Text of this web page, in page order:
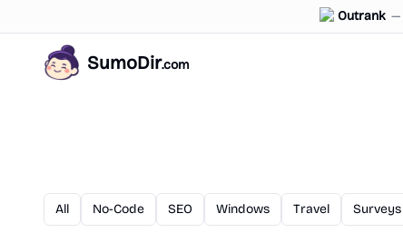
Outrank —
SumoDir.com
All No-Code SEO Windows Travel Surveys